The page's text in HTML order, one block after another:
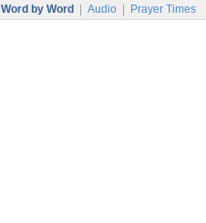
Word by Word Audio Prayer Times